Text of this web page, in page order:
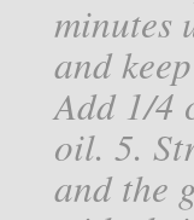
minutes
and
Add 1/4
oil. 5.
and the